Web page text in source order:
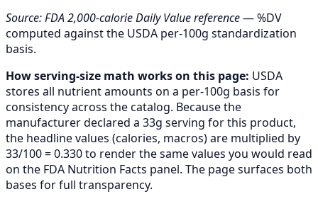
Source: FDA 2,000-calorie Daily Value reference— %DV
computed against the USDA per-100g standardization
basis.
How serving-size math works on this page: USDA
stores all nutrient amounts on a per-100g basis for
consistency across the catalog. Because the
manufacturer declared a 33g serving for this product,
the headline values (calories, macros) are multiplied by
33/100 = 0.330 to render the same values you would read
on the FDA Nutrition Facts panel. The page surfaces both
bases for full transparency.